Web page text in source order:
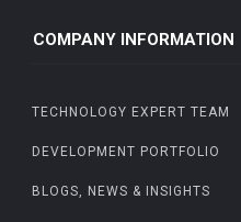
COMPANY INFORMATION
TECHNOLOGY EXPERT TEAM
DEVELOPMENT PORTFOLIO
BLOGS, NEWS & INSIGHTS